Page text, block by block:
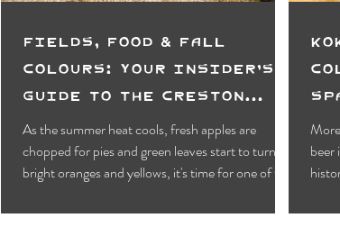
Fields, Food & Fall
Colours: Your Insider’s
Guide to the Creston
Valley Fall Fair
As the summer heat cools, fresh apples are
chopped for pies and green leaves start to turn to
bright oranges and yellows, it's time for one of the
Fall Fair!
beer